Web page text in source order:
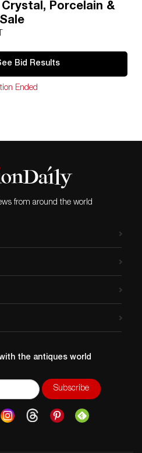
Porcelain &
Bid Results
Ended
from around the world
the antiques world